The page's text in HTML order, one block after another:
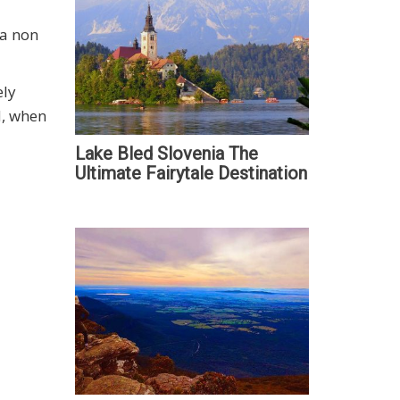
non
when
Lake Bled Slovenia The
Ultimate Fairytale Destination